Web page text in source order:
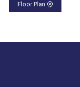
Floor Plan